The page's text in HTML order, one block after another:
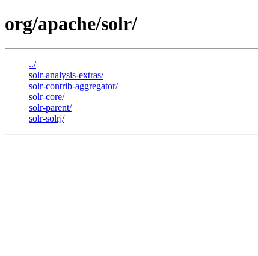
org/apache/solr/
../
solr-analysis-extras/
solr-contrib-aggregator/
solr-core/
solr-parent/
solr-solrj/